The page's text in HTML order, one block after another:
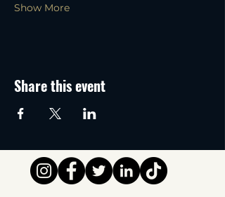
Show More
Share this event